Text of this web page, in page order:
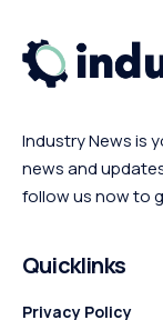
Industry News is
news and
follow us now to
Quicklinks
Privacy Policy